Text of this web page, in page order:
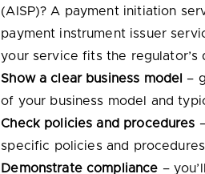
(AISP)? A payment initiation
payment instrument issuer
your service fits the regulator’s
Show a clear business model –
of your business model and
Check policies and procedures
specific policies and
Demonstrate compliance –